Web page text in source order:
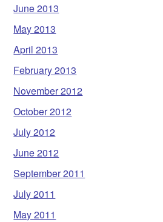
June 2013
May 2013
April 2013
February 2013
November 2012
October 2012
July 2012
June 2012
September 2011
July 2011
May 2011